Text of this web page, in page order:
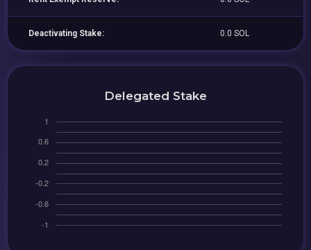
Deactivating Stake: 0.0 SOL
Delegated Stake